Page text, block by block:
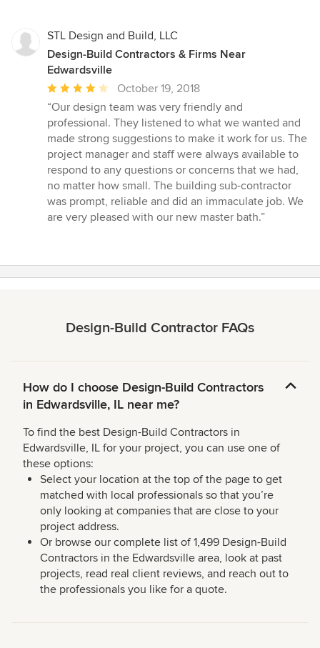
STL Design and Build, LLC
Design-Build Contractors & Firms Near
Edwardsville
Average
rating:
4
out
of
5
stars
October 19, 2018
“Our design team was very friendly and
professional. They listened to what we wanted and
made strong suggestions to make it work for us. The
project manager and staff were always available to
respond to any questions or concerns that we had,
no matter how small. The building sub-contractor
was prompt, reliable and did an immaculate job. We
are very pleased with our new master bath.”
Design-Build Contractor FAQs
How do I choose Design-Build Contractors
in Edwardsville, IL near me?
To find the best Design-Build Contractors in
Edwardsville, IL for your project, you can use one of
these options:
Select your location at the top of the page to get
matched with local professionals so that you’re
only looking at companies that are close to your
project address.
Or browse our complete list of 1,499 Design-Build
Contractors in the Edwardsville area, look at past
projects, read real client reviews, and reach out to
the professionals you like for a quote.